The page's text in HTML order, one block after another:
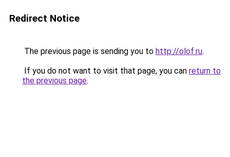
Redirect Notice
The previous page is sending you to http://olof.ru.
If you do not want to visit that page, you can return to
the previous page.